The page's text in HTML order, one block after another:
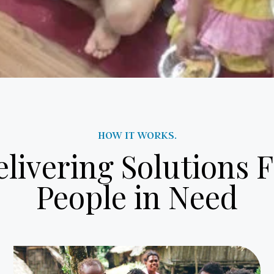
HOW IT WORKS.
Solutions
People in Need